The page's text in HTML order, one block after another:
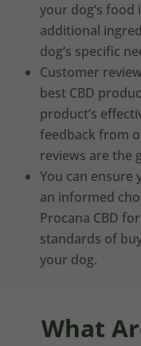
your dog’s
additional
dog’s specific
Customer
best CBD
product’s
feedback from
reviews are the
You can ensure
an informed
Procana CBD
standards of
your dog.
What